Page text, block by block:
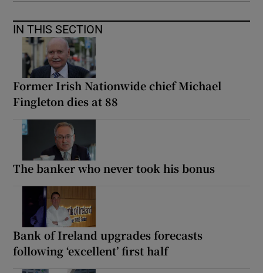
IN THIS SECTION
Former Irish Nationwide chief Michael
Fingleton dies at 88
The banker who never took his bonus
Bank of Ireland upgrades forecasts
following ‘excellent’ first half